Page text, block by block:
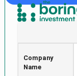
Company
Name